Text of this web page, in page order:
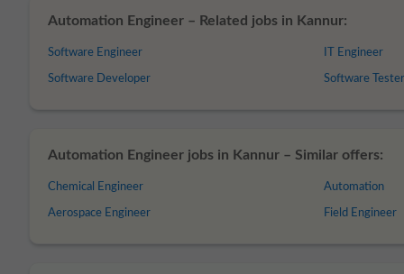
Automation Engineer – Related jobs in Kannur:
Software Engineer
Software Developer
IT Engineer
Software Tester
Automation Engineer jobs in Kannur – Similar offers:
Chemical Engineer
Aerospace Engineer
Automation
Field Engineer